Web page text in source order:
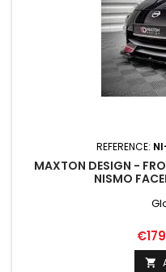
REFERENCE:
MAXTON DESIGN -
NISMO
Price
